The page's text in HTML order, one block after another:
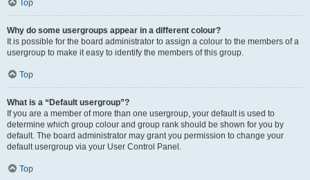
Top
Why do some usergroups appear in a different colour?
It is possible for the board administrator to assign a colour to the members of a
usergroup to make it easy to identify the members of this group.
Top
What is a “Default usergroup”?
If you are a member of more than one usergroup, your default is used to
determine which group colour and group rank should be shown for you by
default. The board administrator may grant you permission to change your
default usergroup via your User Control Panel.
Top